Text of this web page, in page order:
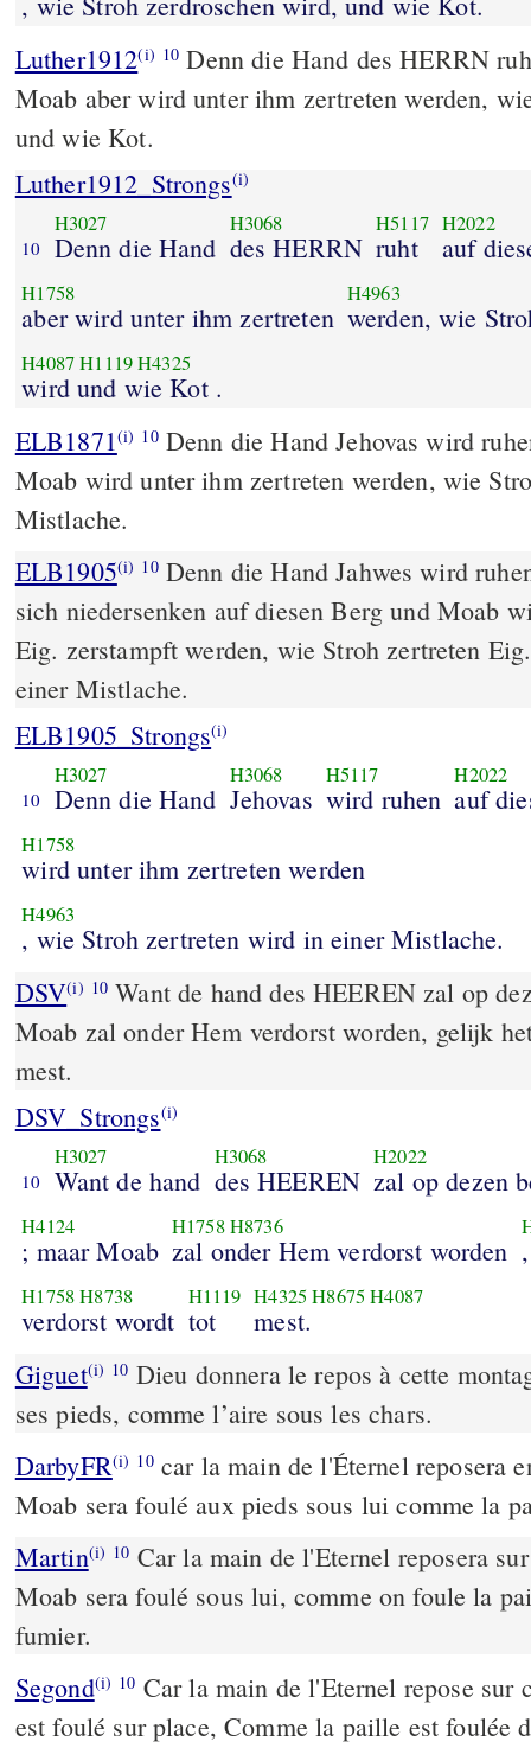
Luther1912(i) 10 Denn die Hand des HERRN
Moab aber wird unter ihm zertreten werden,
und wie Kot.
Luther1912_Strongs(i)
10
H3027
Denn die Hand
H3068
des HERRN
H5117
ruht
H2022
auf
H1758
aber wird unter ihm zertreten
H4963
werden, wie
H4087H1119H4325
wird und wie Kot .
ELB1871(i) 10Denn die Hand Jehovas wird
Moab wird unter ihm zertreten werden, wie
Mistlache.
ELB1905(i) 10Denn die Hand Jahwes wird
sich niedersenken auf diesen Berg und Moab
Eig. zerstampft werden, wie Stroh zertreten
einer Mistlache.
ELB1905_Strongs(i)
10
H3027
Denn die Hand
H3068
Jehovas
H5117
wird ruhen
H2022
auf
H1758
wird unter ihm zertreten werden
H4963
, wie Stroh zertreten wird in einer Mistlache.
DSV(i) 10 Want de hand des HEEREN zal op
Moab zal onder Hem verdorst worden, gelijk
mest.
DSV_Strongs(i)
10
H3027
Want de hand
H3068
des HEEREN
H2022
zal op dezen
H4124
; maar Moab
H1758H8736
zal onder Hem verdorst worden
H1758H8738
verdorst wordt
H1119
tot
H4325H8675H4087
mest.
Giguet(i) 10 Dieu donnera le repos à cette
ses pieds, comme l’aire sous les chars.
DarbyFR(i) 10car la main de l'Éternel reposera
Moab sera foulé aux pieds sous lui comme la
Martin(i) 10 Car la main de l'Eternel reposera
Moab sera foulé sous lui, comme on foule la
fumier.
Segond(i) 10 Car la main de l'Eternel repose sur
est foulé sur place, Comme la paille est foulée